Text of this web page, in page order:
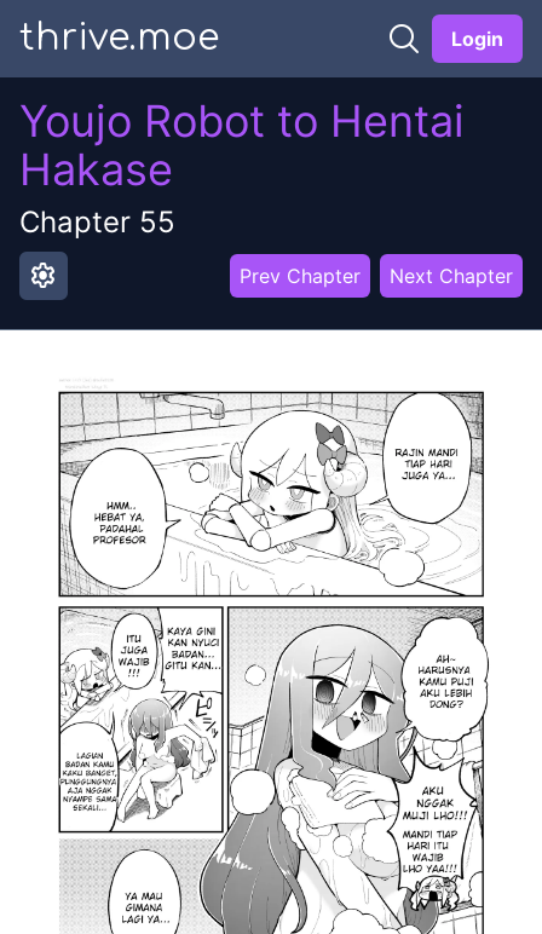
thrive.moe Login
Youjo Robot to Hentai
Hakase
Chapter 55
settings Prev Chapter Next Chapter